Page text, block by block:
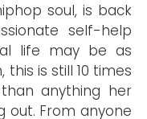
soul, is back
self-help
life may be as
is still 10 times
anything her
out. From anyone